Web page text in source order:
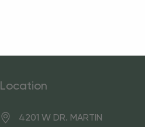
Location
4201 W DR. MARTIN